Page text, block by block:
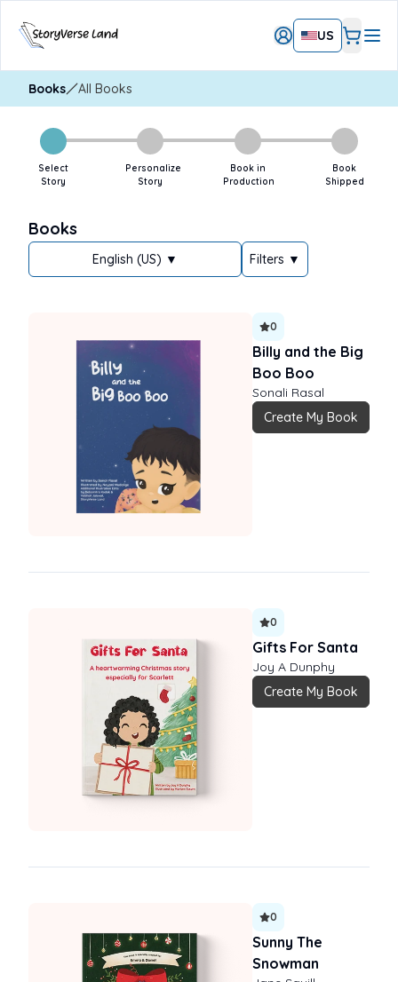
US
Books All Books
Select
Story
Personalize
Story
Book in
Production
Book
Shipped
Books
English (US) ▼ Filters ▼
0
Billy and the Big
Boo Boo
Sonali Rasal
Create My Book
0
Gifts For Santa
Joy A Dunphy
Create My Book
0
Sunny The
Snowman